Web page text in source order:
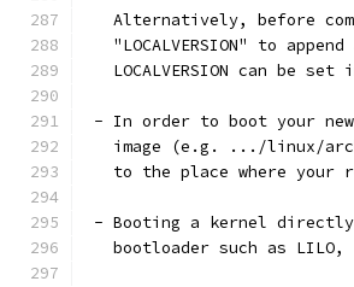
Alternatively, before
"LOCALVERSION" to append
LOCALVERSION can be set
- In order to boot your
image (e.g. .../linux/
to the place where your
- Booting a kernel
bootloader such as LILO,